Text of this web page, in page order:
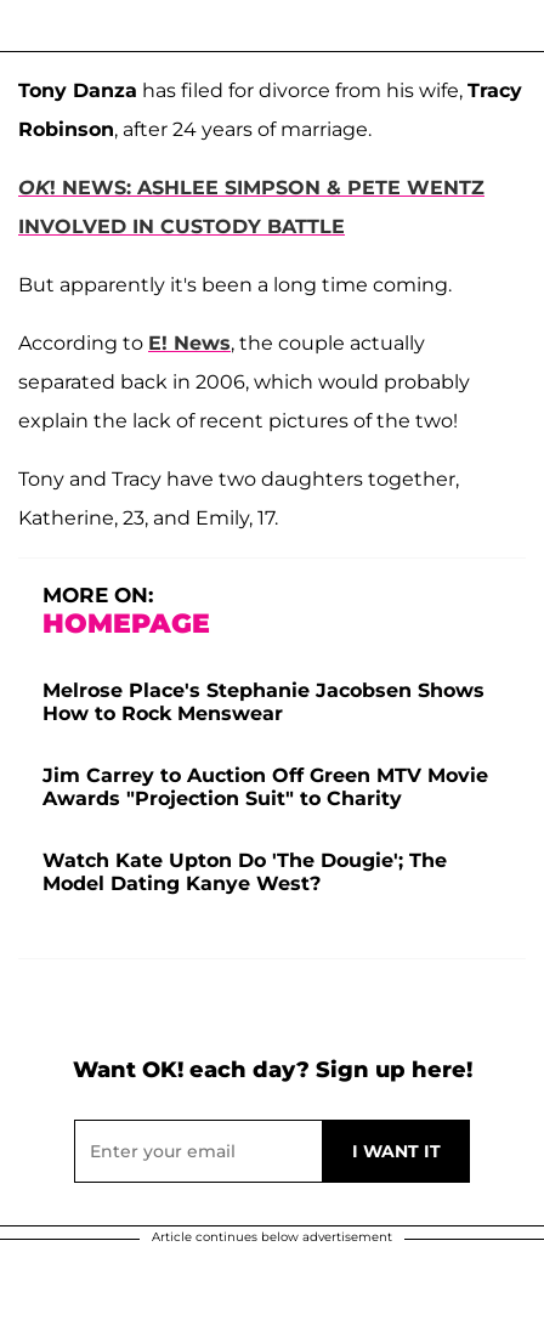
Tony Danza has filed for divorce from his wife, Tracy
Robinson, after 24 years of marriage.
OK! NEWS: ASHLEE SIMPSON & PETE WENTZ
INVOLVED IN CUSTODY BATTLE
But apparently it's been a long time coming.
According to E! News, the couple actually
separated back in 2006, which would probably
explain the lack of recent pictures of the two!
Tony and Tracy have two daughters together,
Katherine, 23, and Emily, 17.
MORE ON:
HOMEPAGE
Melrose Place's Stephanie Jacobsen Shows
How to Rock Menswear
Jim Carrey to Auction Off Green MTV Movie
Awards "Projection Suit" to Charity
Watch Kate Upton Do 'The Dougie'; The
Model Dating Kanye West?
Want OK! each day? Sign up here!
Article continues below advertisement